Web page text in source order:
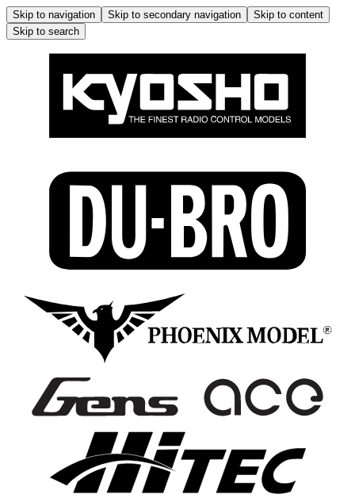
Skip to navigation Skip to secondary navigation
Skip to content
Skip to search